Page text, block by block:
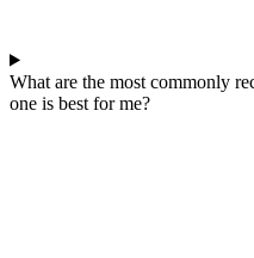
What are the most commonly
one is best for me?